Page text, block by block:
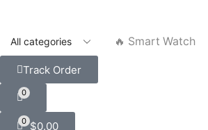
🔥 Smart Watch
Track Order
0
0 $0.00